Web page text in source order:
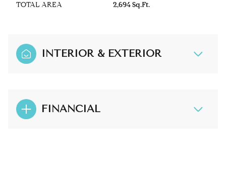
TOTAL AREA 2,694 Sq.Ft.
INTERIOR & EXTERIOR
FINANCIAL